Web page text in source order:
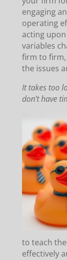
engaging
operating
acting
variables
firm to firm,
the issues
It takes too
don’t have
to teach
effectively